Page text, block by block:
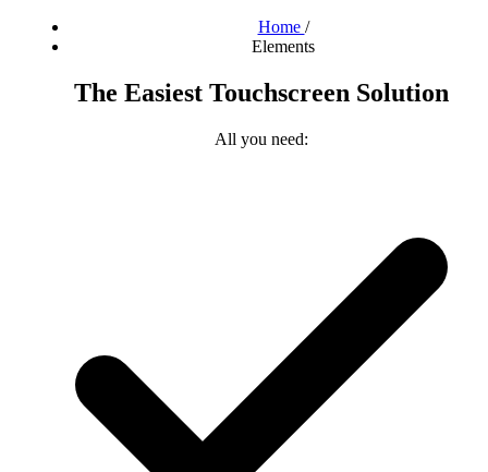
Home /
Elements
The Easiest Touchscreen Solution
All you need: